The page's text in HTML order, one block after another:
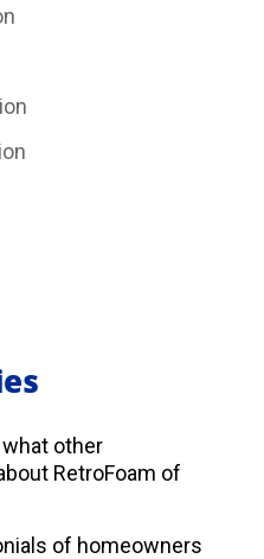
other
RetroFoam of
of homeowners